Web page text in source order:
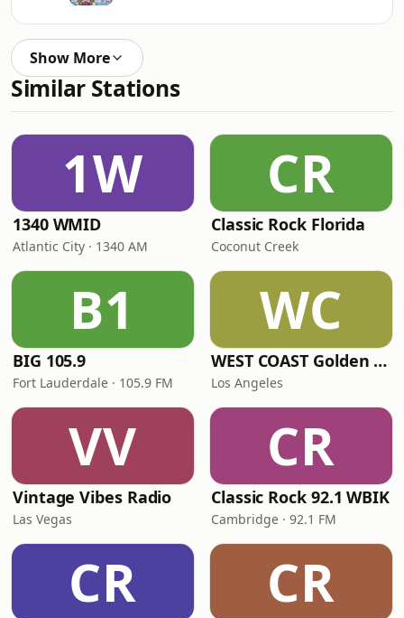
Show More
Similar Stations
1W
1340 WMID
Atlantic City · 1340 AM
CR
Classic Rock Florida
Coconut Creek
B1
BIG 105.9
Fort Lauderdale · 105.9 FM
WC
WEST COAST Golden Radio
Los Angeles
VV
Vintage Vibes Radio
Las Vegas
CR
Classic Rock 92.1 WBIK
Cambridge · 92.1 FM
CR CR